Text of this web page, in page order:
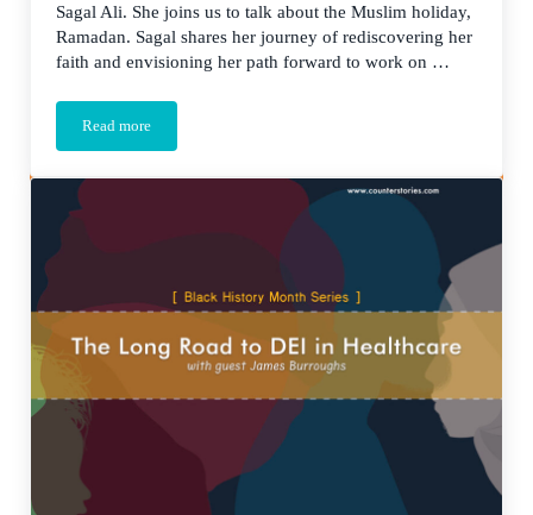
Sagal Ali. She joins us to talk about the Muslim holiday,
Ramadan. Sagal shares her journey of rediscovering her
faith and envisioning her path forward to work on …
Read moreGrowth Through Faith: Celebrating Ramadan